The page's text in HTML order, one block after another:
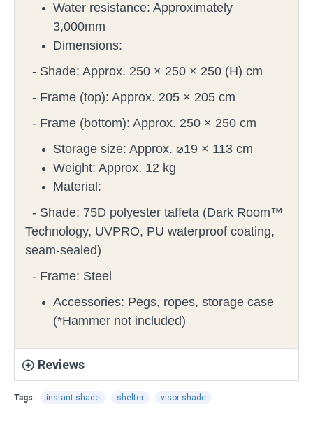
Water resistance: Approximately
3,000mm
Dimensions:
- Shade: Approx. 250 × 250 × 250 (H) cm
- Frame (top): Approx. 205 × 205 cm
- Frame (bottom): Approx. 250 × 250 cm
Storage size: Approx. ⌀19 × 113 cm
Weight: Approx. 12 kg
Material:
- Shade: 75D polyester taffeta (Dark Room™
Technology, UVPRO, PU waterproof coating,
seam-sealed)
- Frame: Steel
Accessories: Pegs, ropes, storage case
(*Hammer not included)
Reviews
Tags: instant shade shelter visor shade